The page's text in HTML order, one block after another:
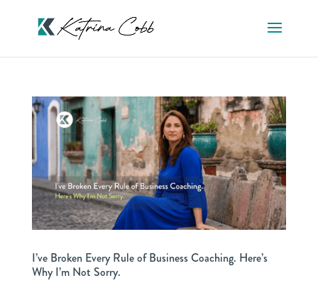
I’ve Broken Every Rule of Business Coaching. Here’s
Why I’m Not Sorry.